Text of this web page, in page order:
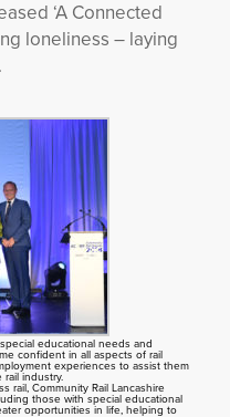
‘A Connected
loneliness – laying
educational needs and
confident in all aspects of rail
experiences to assist them
industry.
rail, Community Rail Lancashire
those with special educational
opportunities in life, helping to